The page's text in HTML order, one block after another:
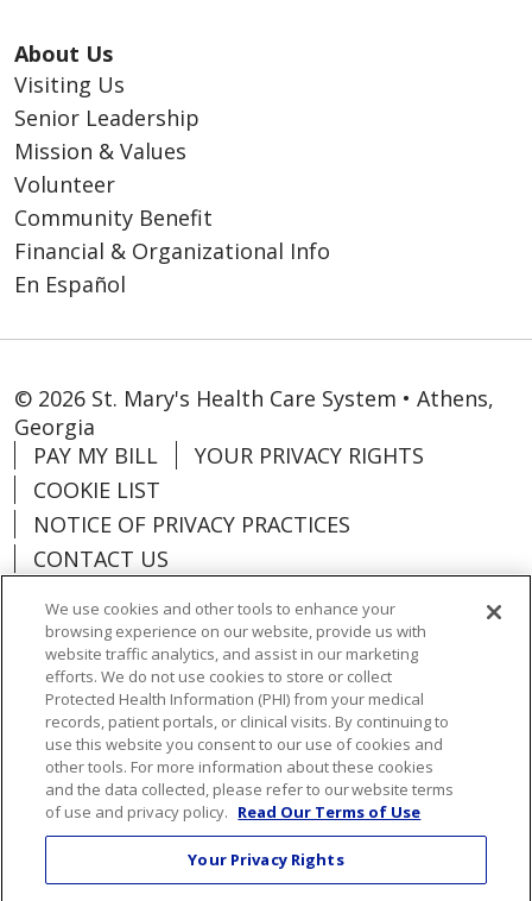
About Us
Visiting Us
Senior Leadership
Mission & Values
Volunteer
Community Benefit
Financial & Organizational Info
En Español
© 2026 St. Mary's Health Care System • Athens,
Georgia
PAY MY BILL
YOUR PRIVACY RIGHTS
COOKIE LIST
NOTICE OF PRIVACY PRACTICES
CONTACT US
ORGANIZATIONAL & FINANCIAL
INFORMATION
DONATE
Language Assistance: English
Español
中文 ગુજરાતી
Français
አማርኛ
हिंदी Kabuverdianu РУССКИЙ
We use cookies and other tools to enhance your
browsing experience on our website, provide us with
website traffic analytics, and assist in our marketing
efforts. We do not use cookies to store or collect
Protected Health Information (PHI) from your medical
records, patient portals, or clinical visits. By continuing to
use this website you consent to our use of cookies and
other tools. For more information about these cookies
and the data collected, please refer to our website terms
of use and privacy policy. Read Our Terms of Use
Your Privacy Rights